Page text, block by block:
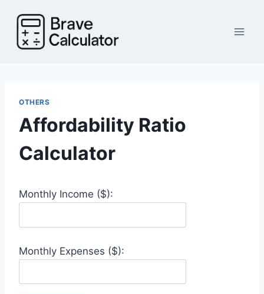
content
OTHERS
Affordability Ratio
Calculator
Monthly Income ($):
Monthly Expenses ($):